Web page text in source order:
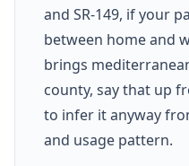
and SR-149, if your
between home and
brings
county, say that up
to infer it anyway
and usage pattern.